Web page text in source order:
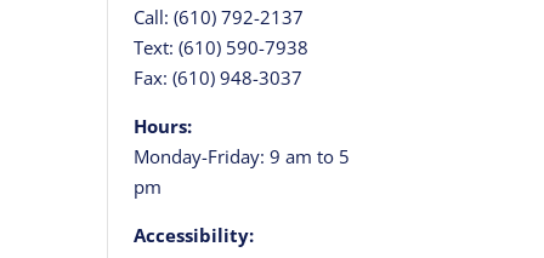
Call: (610) 792-2137
Text: (610) 590-7938
Fax: (610) 948-3037
Hours:
Monday-Friday: 9 am to 5
pm
Accessibility: